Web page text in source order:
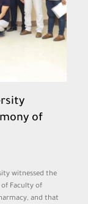
of
witnessed the
Faculty of
and that